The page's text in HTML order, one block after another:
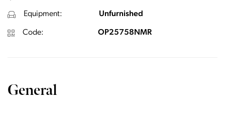
Equipment: Unfurnished
Code: OP25758NMR
General